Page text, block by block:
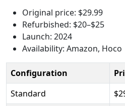
Original price: $29.99
Refurbished: $20–$25
Launch: 2024
Availability: Amazon, Hoco
Configuration
Standard